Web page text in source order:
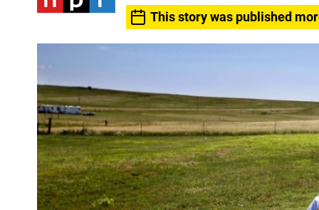
This story was published